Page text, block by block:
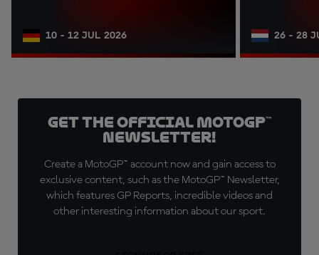
10 - 12 JUL 2026 26 - 28
Get the official MotoGP™
Newsletter!
Create a MotoGP™ account now and gain access to
exclusive content, such as the MotoGP™ Newsletter,
which features GP Reports, incredible videos and
other interesting information about our sport.